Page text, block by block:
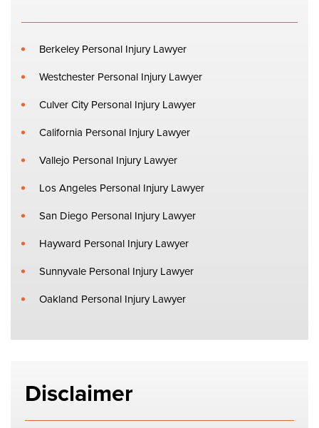
Berkeley Personal Injury Lawyer
Westchester Personal Injury Lawyer
Culver City Personal Injury Lawyer
California Personal Injury Lawyer
Vallejo Personal Injury Lawyer
Los Angeles Personal Injury Lawyer
San Diego Personal Injury Lawyer
Hayward Personal Injury Lawyer
Sunnyvale Personal Injury Lawyer
Oakland Personal Injury Lawyer
Disclaimer